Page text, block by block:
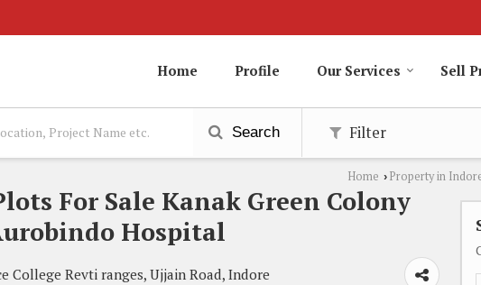
Home Profile Our Services Sell
Search Filter
Home › Property in
For Sale Kanak Green Colony
Hospital
College Revti ranges, Ujjain Road, Indore